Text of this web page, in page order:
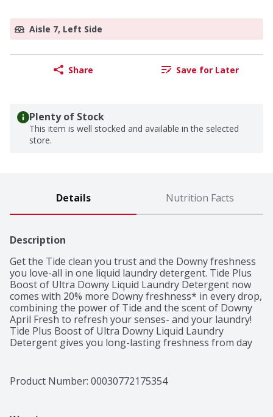
Aisle 7, Left Side
Share Save for Later
Plenty of Stock
This item is well stocked and available in the selected
store.
Details Nutrition Facts
Description
Get the Tide clean you trust and the Downy freshness
you love-all in one liquid laundry detergent. Tide Plus
Boost of Ultra Downy Liquid Laundry Detergent now
comes with 20% more Downy freshness* in every drop,
combining the power of Tide and the scent of Downy
April Fresh to refresh your senses- and your laundry!
Tide Plus Boost of Ultra Downy Liquid Laundry
Detergent gives you long-lasting freshness from day
cleaning ingredients in every wash. The clear cap
makes measuring and pouring your liquid laundry
Product Number: 00030772175354